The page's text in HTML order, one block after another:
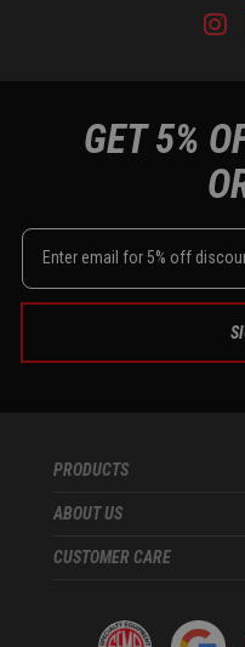
GET 5%
PRODUCTS
ABOUT US
CUSTOMER CARE